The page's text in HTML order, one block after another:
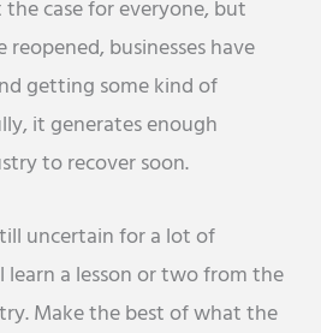
case for everyone, but
businesses have
getting some kind of
it generates enough
to recover soon.
uncertain for a lot of
learn a lesson or two from the
Make the best of what the